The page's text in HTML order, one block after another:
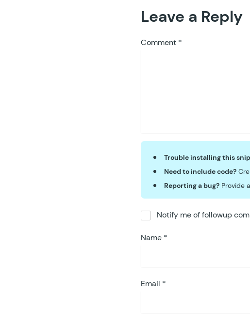
Leave a Reply
Comment *
Trouble installing this
Need to include code?
Reporting a bug? Provide
Notify me of followup
Name *
Email *